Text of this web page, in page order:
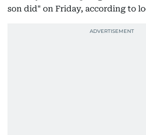
son did" on Friday, according to